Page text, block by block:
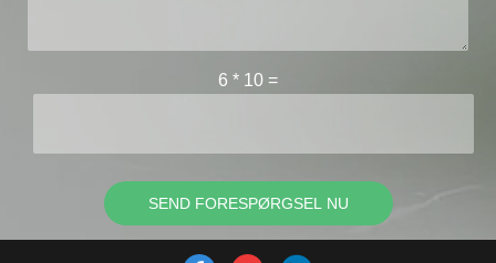
6 * 10 =
SEND FORESPØRGSEL NU